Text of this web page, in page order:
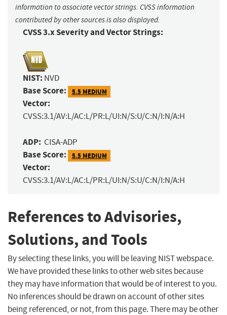
information to associate vector strings. CVSS information
contributed by other sources is also displayed.
CVSS 3.x Severity and Vector Strings:
NIST: NVD
Base Score: 5.5 MEDIUM
Vector:
CVSS:3.1/AV:L/AC:L/PR:L/UI:N/S:U/C:N/I:N/A:H
ADP: CISA-ADP
Base Score: 5.5 MEDIUM
Vector:
CVSS:3.1/AV:L/AC:L/PR:L/UI:N/S:U/C:N/I:N/A:H
References to Advisories,
Solutions, and Tools
By selecting these links, you will be leaving NIST webspace.
We have provided these links to other web sites because
they may have information that would be of interest to you.
No inferences should be drawn on account of other sites
being referenced, or not, from this page. There may be other